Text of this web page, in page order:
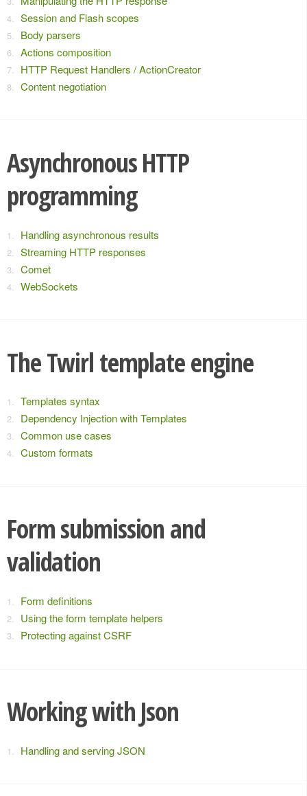
Session and Flash scopes
Body parsers
Actions composition
HTTP Request Handlers / ActionCreator
Content negotiation
Asynchronous HTTP
programming
Handling asynchronous results
Streaming HTTP responses
Comet
WebSockets
The Twirl template engine
Templates syntax
Dependency Injection with Templates
Common use cases
Custom formats
Form submission and
validation
Form definitions
Using the form template helpers
Protecting against CSRF
Working with Json
Handling and serving JSON